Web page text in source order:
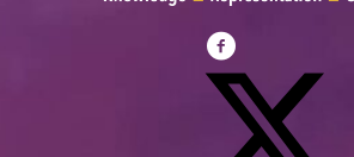
Visit
NASAA